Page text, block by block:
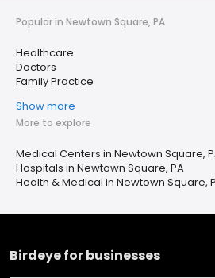
Popular in Newtown Square, PA
Healthcare
Doctors
Family Practice
Show more
More to explore
Medical Centers in Newtown Square,
Hospitals in Newtown Square, PA
Health & Medical in Newtown Square,
Birdeye for businesses